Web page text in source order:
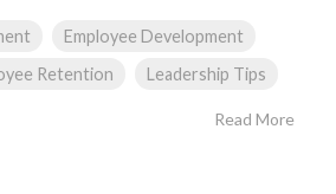
Employee Development
Retention Leadership Tips
Read More